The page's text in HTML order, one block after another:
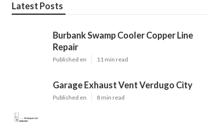
Latest Posts
Burbank Swamp Cooler Copper Line
Repair
Published en 11 min read
Garage Exhaust Vent Verdugo City
Published en 8 min read